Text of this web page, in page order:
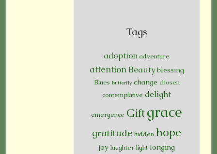
Tags
adoption adventure
attention Beauty blessing
Blues butterfly change chosen
contemplative delight
emergence Giftgrace
gratitude hidden hope
joy laughter light longing